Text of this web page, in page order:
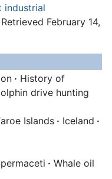
industrial
February 14,
· History of
drive hunting
Islands · Iceland ·
· Whale oil